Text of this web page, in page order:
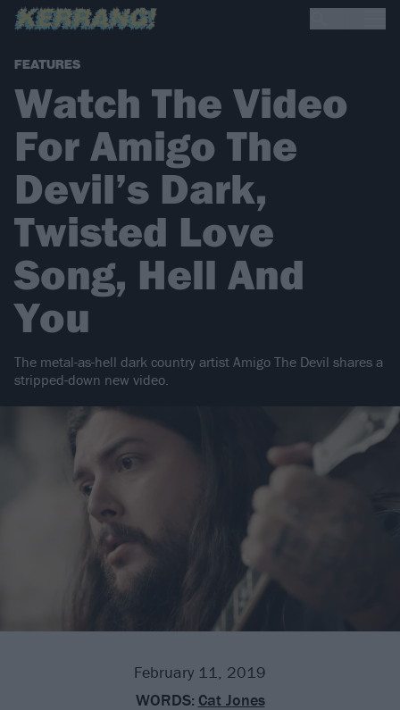
FEATURES
Watch The Video
For Amigo The
Devil’s Dark,
Twisted Love
Song, Hell And
You
The metal-as-hell dark country artist Amigo The Devil shares a
stripped-down new video.
February 11, 2019
WORDS: Cat Jones